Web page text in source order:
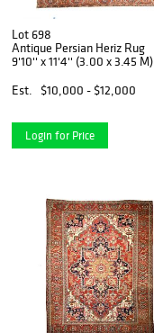
Lot 698
Antique Persian Heriz Rug
9'10'' x 11'4'' (3.00 x 3.45 M)
Est.
$10,000 - $12,000
Login for Price